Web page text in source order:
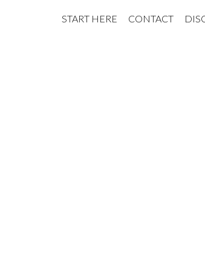
START HERE CONTACT